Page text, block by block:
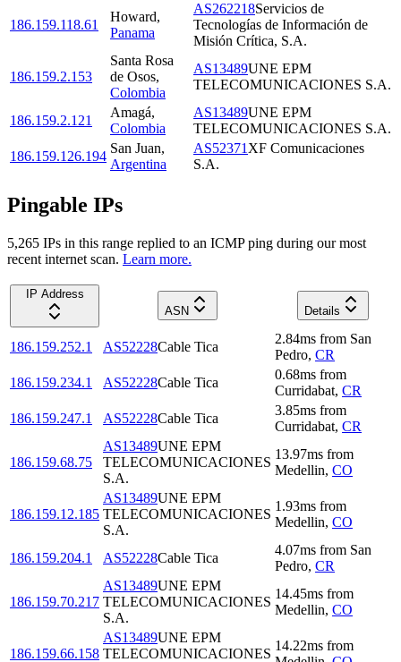
186.159.118.61
Howard,
Panama
AS262218Servicios de
Tecnologías de Información de
Misión Crítica, S.A.
186.159.2.153
Santa Rosa
de Osos,
Colombia
AS13489UNE EPM
TELECOMUNICACIONES S.A.
186.159.2.121
Amagá,
Colombia
AS13489UNE EPM
TELECOMUNICACIONES S.A.
186.159.126.194
San Juan,
Argentina
AS52371 XF Comunicaciones
S.A.
Pingable IPs
5,265 IPs in this range replied to an ICMP ping during our most
recent internet scan. Learn more.
IP Address
ASN
Details
186.159.252.1 AS52228Cable Tica
2.84ms from San
Pedro, CR
186.159.234.1
AS52228Cable Tica
0.68ms from
Curridabat, CR
186.159.247.1
AS52228Cable Tica
3.85ms from
Curridabat, CR
186.159.68.75
AS13489UNE EPM
TELECOMUNICACIONES
S.A.
13.97ms from
Medellin, CO
186.159.12.185
AS13489UNE EPM
TELECOMUNICACIONES
S.A.
1.93ms from
Medellin, CO
186.159.204.1 AS52228Cable Tica
4.07ms from San
Pedro, CR
186.159.70.217
AS13489UNE EPM
TELECOMUNICACIONES
S.A.
14.45ms from
Medellin, CO
186.159.66.158
AS13489UNE EPM
TELECOMUNICACIONES
14.22ms from